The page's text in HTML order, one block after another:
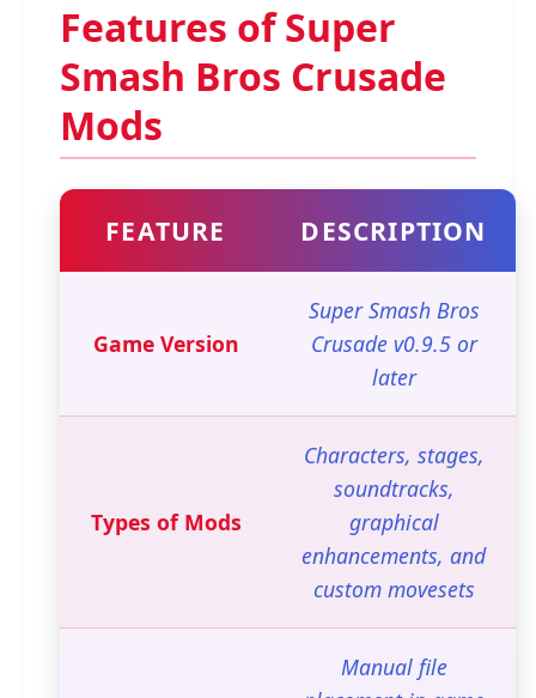
Features of Super
Smash Bros Crusade
Mods
FEATURE DESCRIPTION
Game Version
Super Smash Bros
Crusade v0.9.5 or
later
Types of Mods
Characters, stages,
soundtracks,
graphical
enhancements, and
custom movesets
Manual file